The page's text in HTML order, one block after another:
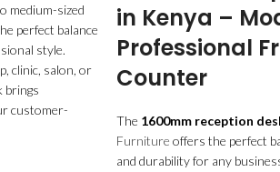
medium-sized
perfect balance
style.
clinic, salon, or
brings
customer-
in Kenya –
Professional
Counter
The 1600mm reception
Furniture offers the perfect
and durability for any